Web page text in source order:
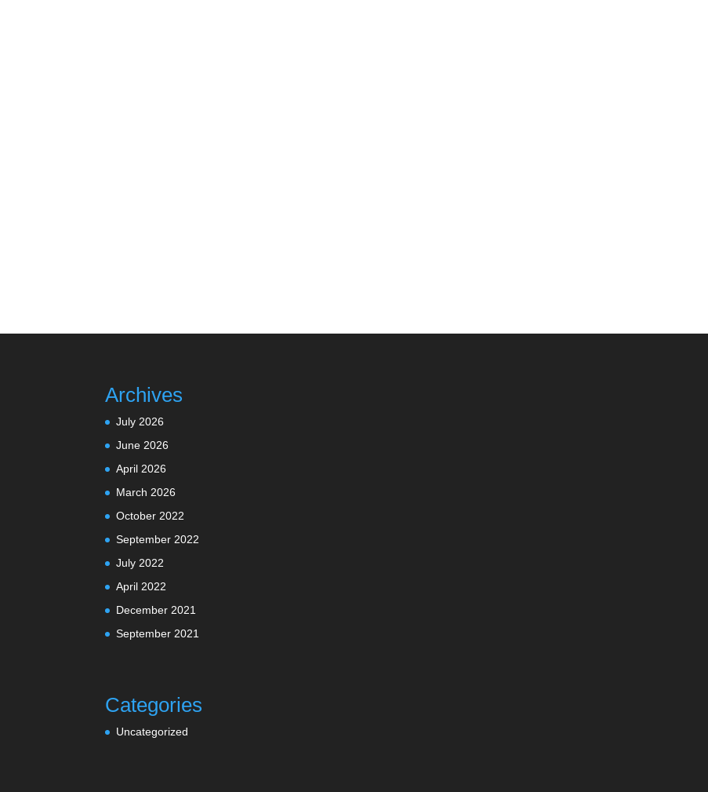
Archives
July 2026
June 2026
April 2026
March 2026
October 2022
September 2022
July 2022
April 2022
December 2021
September 2021
Categories
Uncategorized